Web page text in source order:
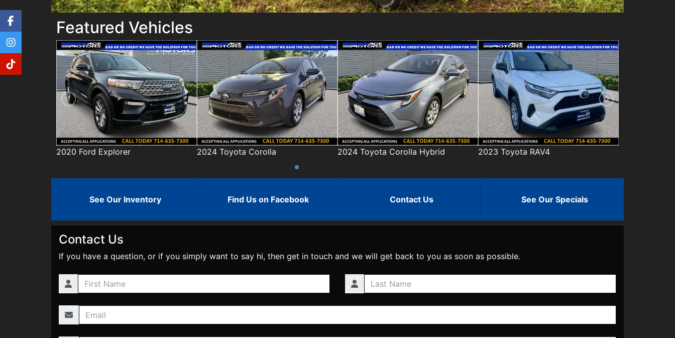
Featured Vehicles
2024 Toyota Corolla 2024 Toyota Corolla Hybrid 2023 Toyota RAV4 2023 Honda Civic
See Our Inventory Find Us on Facebook Contact Us See Our Specials
Contact Us
If you have a question, or if you simply want to say hi, then get in touch and we will get back to you as soon as possible.